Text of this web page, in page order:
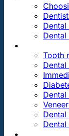
Dental
Tooth
Dental